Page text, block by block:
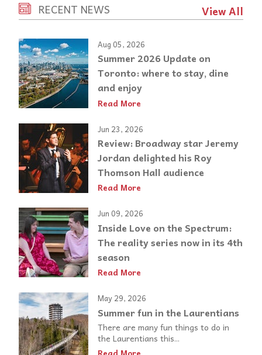
RECENT NEWS View All
Aug 05, 2026
Summer 2026 Update on
Toronto: where to stay, dine
and enjoy
Read More
Jun 23, 2026
Review: Broadway star Jeremy
Jordan delighted his Roy
Thomson Hall audience
Read More
Jun 09, 2026
Inside Love on the Spectrum:
The reality series now in its 4th
season
Read More
May 29, 2026
Summer fun in the Laurentians
There are many fun things to do in
the Laurentians this...